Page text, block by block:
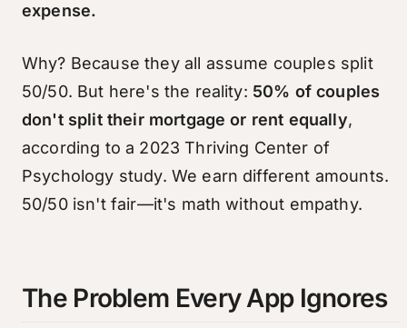
expense.
Why? Because they all assume couples split
50/50. But here's the reality: 50% of couples
don't split their mortgage or rent equally,
according to a 2023 Thriving Center of
Psychology study. We earn different amounts.
50/50 isn't fair—it's math without empathy.
The Problem Every App Ignores